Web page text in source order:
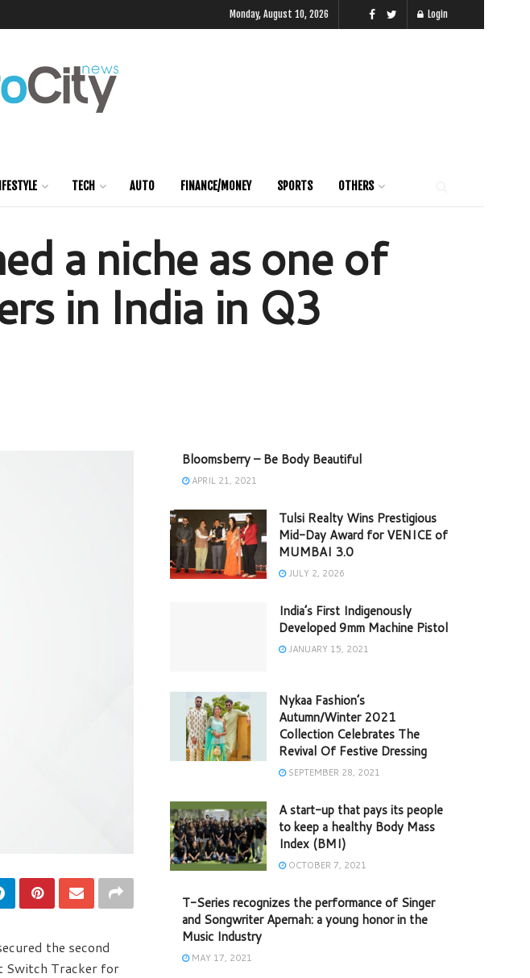
Monday, August 10, 2026 Login
TECH AUTO FINANCE/MONEY SPORTS
OTHERS
a niche as one of
in India in Q3
the second
Switch Tracker for
Bloomsberry – Be Body Beautiful
APRIL 21, 2021
Tulsi Realty Wins Prestigious
Mid-Day Award for VENICE of
MUMBAI 3.0
JULY 2, 2026
India’s First Indigenously
Developed 9mm Machine Pistol
JANUARY 15, 2021
Nykaa Fashion’s
Autumn/Winter 2021
Collection Celebrates The
Revival Of Festive Dressing
SEPTEMBER 28, 2021
A start-up that pays its people
to keep a healthy Body Mass
Index (BMI)
OCTOBER 7, 2021
T-Series recognizes the performance of Singer
and Songwriter Apernah: a young honor in the
Music Industry
MAY 17, 2021